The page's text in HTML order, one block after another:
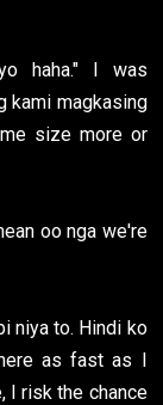
haha." I was
kami magkasing
size more or
oo nga we're
niya to. Hindi ko
as fast as I
I risk the chance